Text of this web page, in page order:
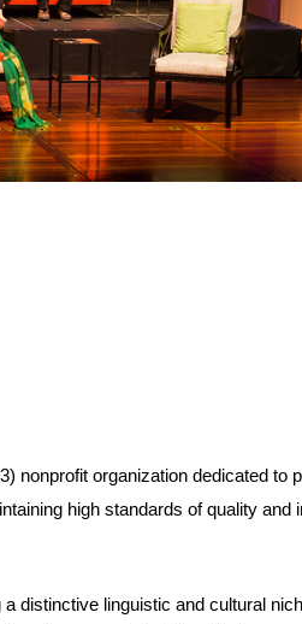
nonprofit organization dedicated
high standards of quality
distinctive linguistic and cultural